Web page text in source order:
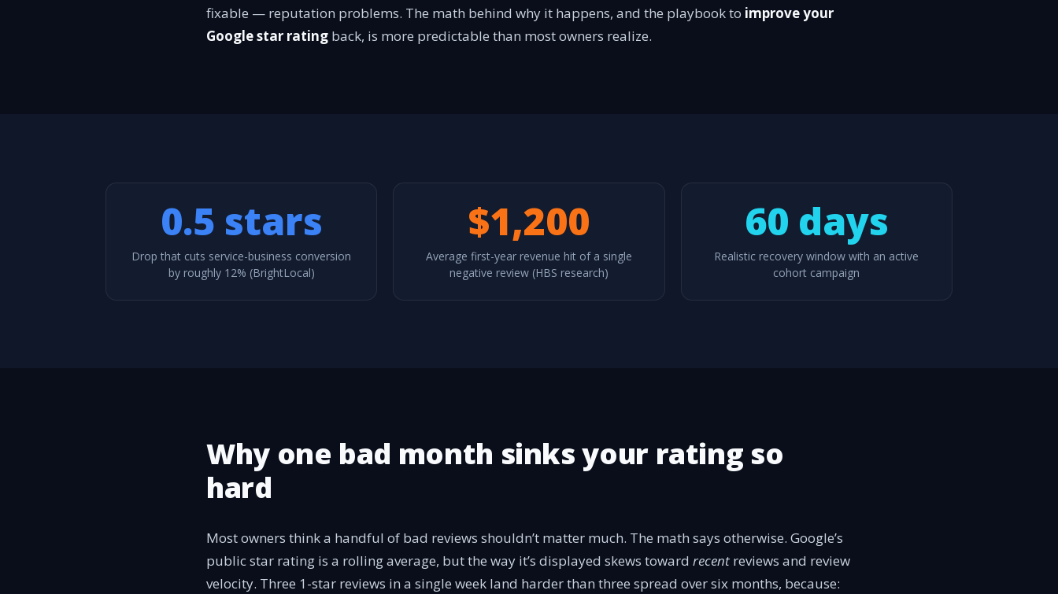
fixable — reputation problems. The math behind why it happens, and the playbook to improve your
Google star rating back, is more predictable than most owners realize.
0.5 stars
Drop that cuts service-business conversion
by roughly 12% (BrightLocal)
$1,200
Average first-year revenue hit of a single
negative review (HBS research)
60 days
Realistic recovery window with an active
cohort campaign
Why one bad month sinks your rating so
hard
Most owners think a handful of bad reviews shouldn’t matter much. The math says otherwise. Google’s
public star rating is a rolling average, but the way it’s displayed skews toward recent reviews and review
velocity. Three 1-star reviews in a single week land harder than three spread over six months, because: